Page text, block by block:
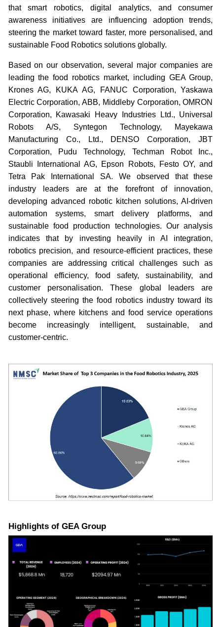
that smart robotics, digital analytics, and consumer
awareness initiatives are influencing adoption trends,
steering the market toward faster, more personalised, and
sustainable Food Robotics solutions globally.
Based on our observation, several major companies are
leading the food robotics market, including GEA Group,
Krones AG, KUKA AG, FANUC Corporation, Yaskawa
Electric Corporation, ABB, Middleby Corporation, OMRON
Corporation, Kawasaki Heavy Industries Ltd., Universal
Robots A/S, Syntegon Technology, Mayekawa
Manufacturing Co., Ltd., DENSO Corporation, JBT
Corporation, Pudu Technology, Techman Robot Inc.,
Staubli International AG, Epson Robots, Festo OY, and
Tetra Pak International SA. We observed that these
industry leaders are at the forefront of innovation,
developing advanced robotic kitchen solutions, AI-driven
automation systems, smart delivery platforms, and
sustainable food production technologies. Our analysis
indicates that by investing heavily in AI integration,
robotics precision, and resource-efficient practices, these
companies are addressing critical challenges such as
operational efficiency, food safety, sustainability, and
customer personalisation. These global leaders are
collectively steering the food robotics industry toward its
next phase, where kitchens and food service operations
become increasingly intelligent, sustainable, and
customer-centric.
Highlights of GEA Group